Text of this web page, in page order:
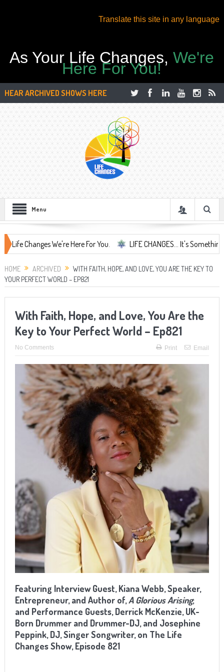
Translate this site in any language
As Your Life Changes,We're
Here For You!
HEAR ARCHIVED SHOWS HERE
Menu
We're Here For You. LIFE CHANGES... It's Something More!
HOME ARCHIVED
WITH FAITH, HOPE, AND LOVE, YOU ARE THE KEY TO
YOUR PERFECT WORLD – EP821
With Faith, Hope, and Love, You Are the
Key to Your Perfect World – Ep821
No Comments Print Email
Featuring Interview Guest, Kiana Webb, Speaker,
Entrepreneur, and Author of,A Glorious Arising;
and Performance Guests, Derrick McKenzie, UK-
Born Drummer and Drummer-DJ, and Josephine
Peppink, DJ, Singer Songwriter, on The Life
Changes Show, Episode 821